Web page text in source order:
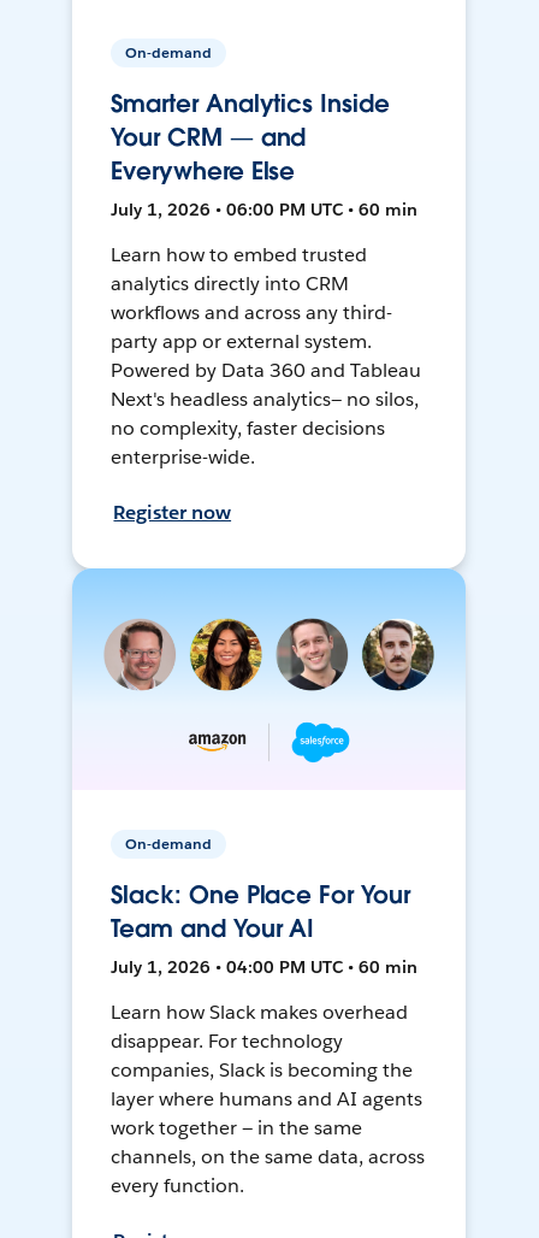
On-demand
Smarter Analytics Inside
Your CRM — and
Everywhere Else
July 1, 2026 • 06:00 PM UTC • 60 min
Learn how to embed trusted
analytics directly into CRM
workflows and across any third-
party app or external system.
Powered by Data 360 and Tableau
Next's headless analytics— no silos,
no complexity, faster decisions
enterprise-wide.
Register now
On-demand
Slack: One Place For Your
Team and Your AI
July 1, 2026 • 04:00 PM UTC • 60 min
Learn how Slack makes overhead
disappear. For technology
companies, Slack is becoming the
layer where humans and AI agents
work together — in the same
channels, on the same data, across
every function.